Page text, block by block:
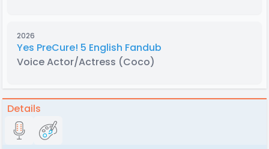
2026
Yes PreCure! 5 English Fandub
Voice Actor/Actress (Coco)
Details